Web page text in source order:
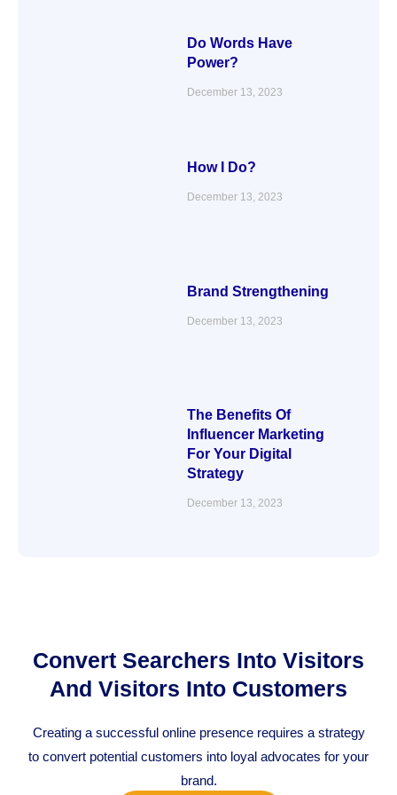
Do Words Have
Power?
December 13, 2023
How I Do?
December 13, 2023
Brand Strengthening
December 13, 2023
The Benefits Of
Influencer Marketing
For Your Digital
Strategy
December 13, 2023
Convert Searchers Into Visitors
And Visitors Into Customers
Creating a successful online presence requires a strategy
to convert potential customers into loyal advocates for your
brand.